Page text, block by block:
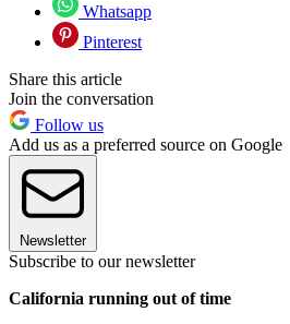
Whatsapp
Pinterest
Share this article
Join the conversation
Follow us
Add us as a preferred source on Google
Newsletter
Subscribe to our newsletter
California running out of time